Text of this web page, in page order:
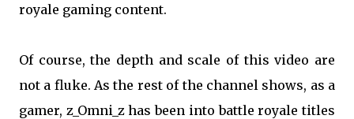
royale gaming content.
Of course, the depth and scale of this video are
not a fluke. As the rest of the channel shows, as a
gamer, z_Omni_z has been into battle royale titles